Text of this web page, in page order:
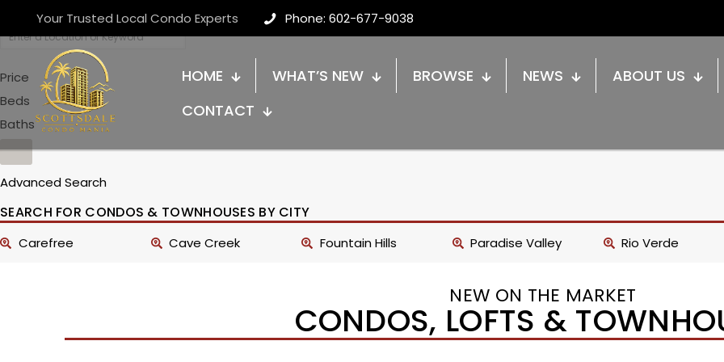
Your Trusted Local Condo Experts Phone: 602-677-9038
HOME WHAT’S NEW BROWSE NEWS
ABOUT US
CONTACT
Price
Beds
Baths
Advanced Search
SEARCH FOR CONDOS & TOWNHOUSES BY CITY
Carefree Cave Creek Fountain Hills Paradise Valley Rio Verde
NEW ON THE MARKET
CONDOS, LOFTS &